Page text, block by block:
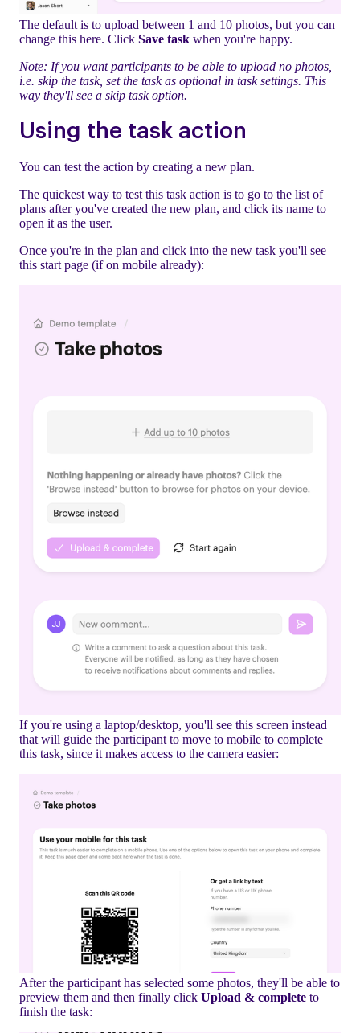
The default is to upload between 1 and 10 photos, but you can
change this here. Click Save task when you're happy.
Note: If you want participants to be able to upload no photos,
i.e. skip the task, set the task as optional in task settings. This
way they'll see a skip task option.
Using the task action
You can test the action by creating a new plan.
The quickest way to test this task action is to go to the list of
plans after you've created the new plan, and click its name to
open it as the user.
Once you're in the plan and click into the new task you'll see
this start page (if on mobile already):
If you're using a laptop/desktop, you'll see this screen instead
that will guide the participant to move to mobile to complete
this task, since it makes access to the camera easier:
After the participant has selected some photos, they'll be able to
preview them and then finally click Upload & complete to
finish the task: